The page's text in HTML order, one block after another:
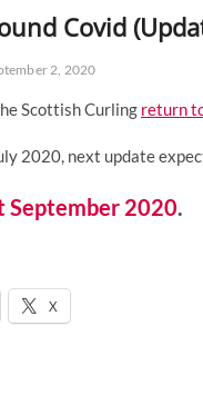
Covid
2, 2020
Scottish Curling return
2020, next update
September 2020.
X